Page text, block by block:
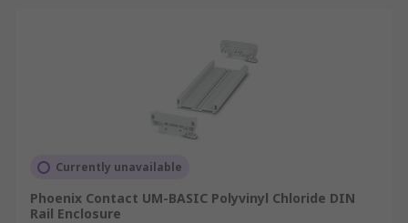
Currently unavailable
Phoenix Contact UM-BASIC Polyvinyl Chloride DIN
Rail Enclosure